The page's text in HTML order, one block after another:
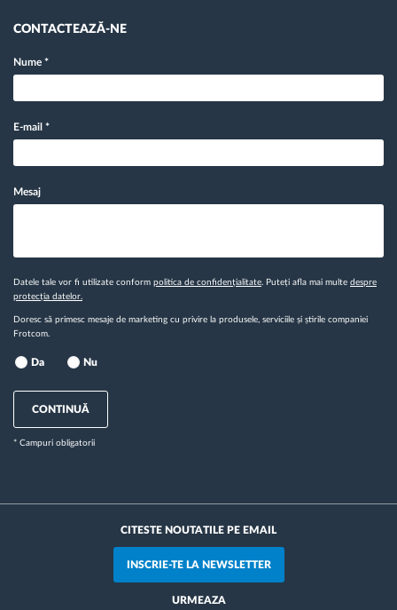
CONTACTEAZĂ-NE
Nume *
E-mail *
Mesaj
Datele tale vor fi utilizate conform politica de confidențialitate . Puteți afla mai multe despre
protecția datelor.
Doresc să primesc mesaje de marketing cu privire la produsele, serviciile și știrile companiei
Frotcom.
Da Nu
CONTINUĂ
* Campuri obligatorii
CITESTE NOUTATILE PE EMAIL
INSCRIE-TE LA NEWSLETTER
URMEAZA